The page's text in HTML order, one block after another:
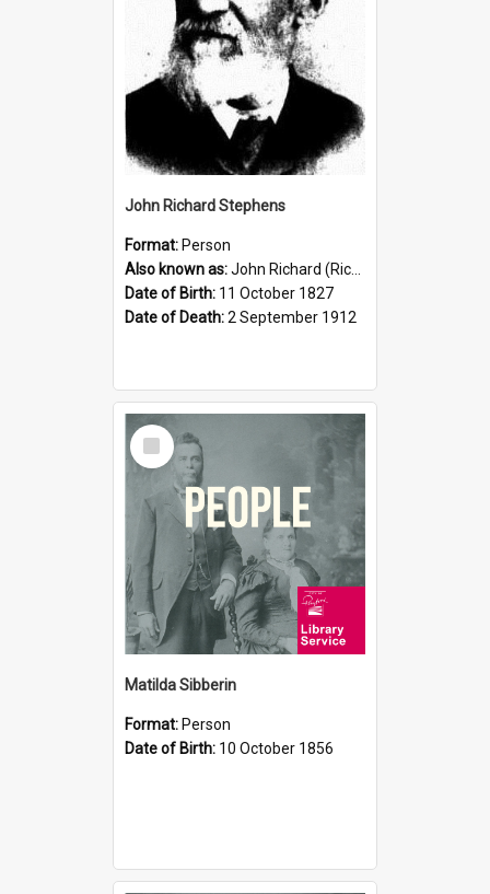
John Richard Stephens
Format: Person
Also known as:John Richard (Riccardo) Stephens
Date of Birth: 11 October 1827
Date of Death:2 September 1912
Select
Item
Matilda Sibberin
Format: Person
Date of Birth: 10 October 1856